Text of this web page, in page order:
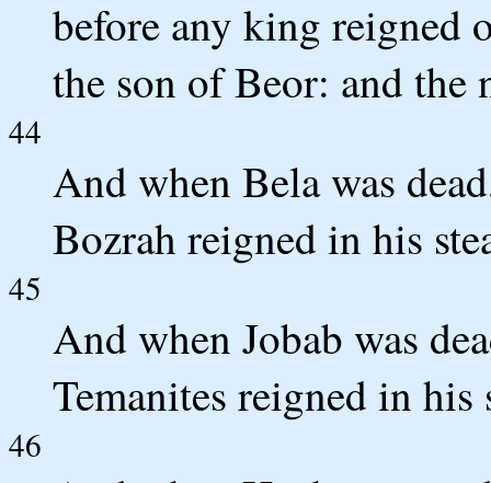
before any king reigned
the son of Beor: and the
44
And when Bela was
Bozrah reigned in his
45
And when Jobab was
Temanites reigned in his
46